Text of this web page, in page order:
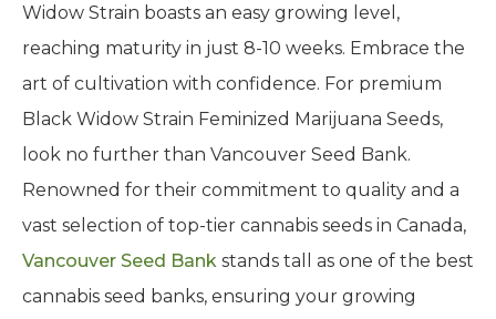
Widow Strain boasts an easy growing level,
reaching maturity in just 8-10 weeks. Embrace the
art of cultivation with confidence. For premium
Black Widow Strain Feminized Marijuana Seeds,
look no further than Vancouver Seed Bank.
Renowned for their commitment to quality and a
vast selection of top-tier cannabis seeds in Canada,
Vancouver Seed Bank stands tall as one of the best
cannabis seed banks, ensuring your growing